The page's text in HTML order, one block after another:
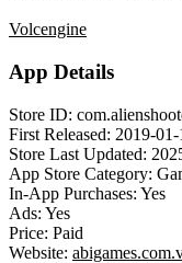
Volcengine
App Details
Store ID:
First Released: 2019-01-
Store Last Updated:
App Store Category:
In-App Purchases: Yes
Ads: Yes
Price: Paid
Website: